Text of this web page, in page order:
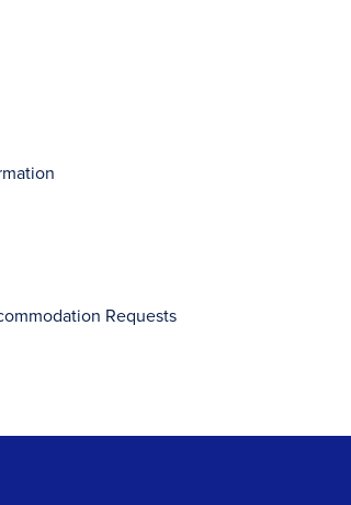
Requests